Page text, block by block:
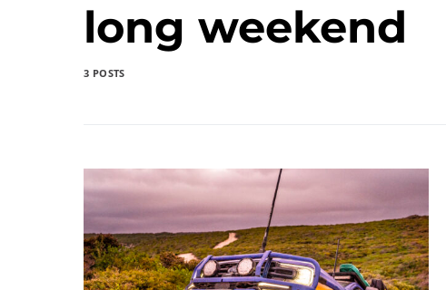
long weekend
3 POSTS